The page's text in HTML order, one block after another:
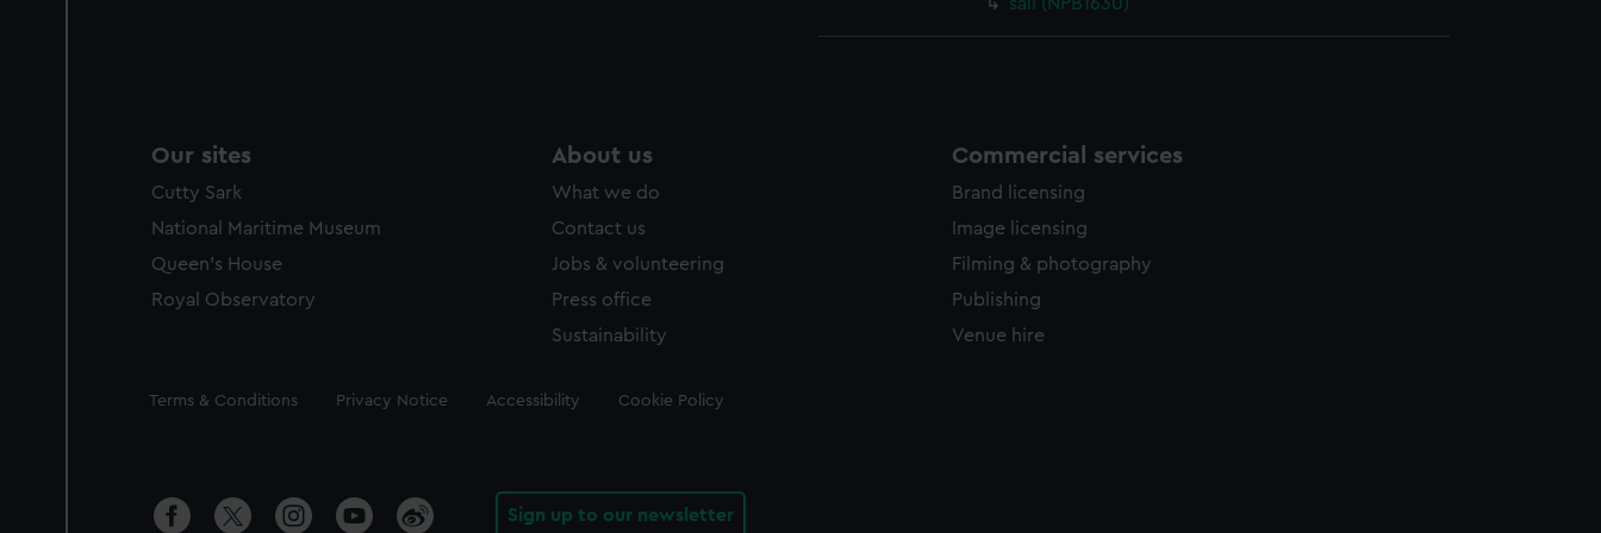
Our sites
Cutty Sark
National Maritime Museum
Queen's House
Royal Observatory
About us
What we do
Contact us
Jobs & volunteering
Press office
Sustainability
Commercial services
Brand licensing
Image licensing
Filming & photography
Publishing
Venue hire
Legal
Terms & Conditions Privacy Notice Accessibility Cookie Policy
Sign up to our newsletter